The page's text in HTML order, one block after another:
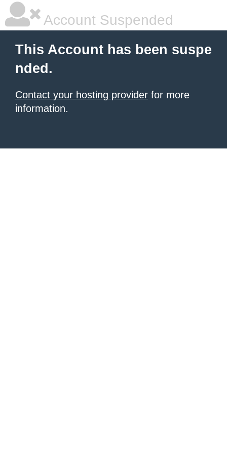
Account Suspended
This Account has been suspe
nded.
Contact your hosting provider for more
information.